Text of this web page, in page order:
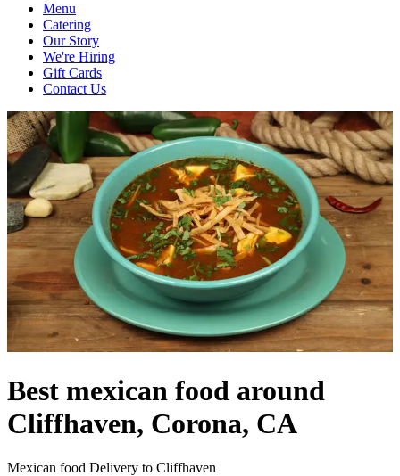
Menu
Catering
Our Story
We're Hiring
Gift Cards
Contact Us
Best mexican food around
Cliffhaven, Corona, CA
Mexican food Delivery to Cliffhaven